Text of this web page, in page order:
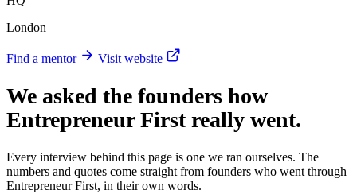
London
Find a mentor Visit website
We asked the founders how
Entrepreneur First really went.
Every interview behind this page is one we ran ourselves. The
numbers and quotes come straight from founders who went through
Entrepreneur First, in their own words.